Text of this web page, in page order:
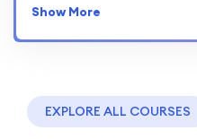
Show More
EXPLORE ALL COURSES